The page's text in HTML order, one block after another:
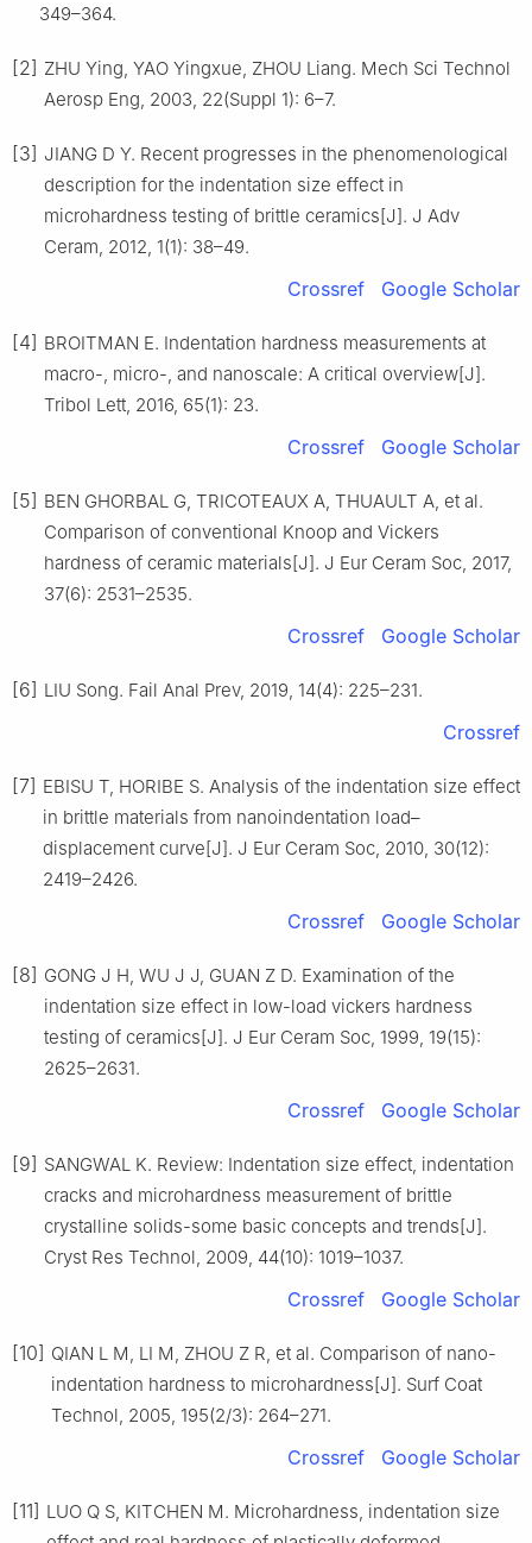
349–364.
[2] ZHU Ying, YAO Yingxue, ZHOU Liang. Mech Sci Technol
Aerosp Eng, 2003, 22(Suppl 1): 6–7.
[3] JIANG D Y. Recent progresses in the phenomenological
description for the indentation size effect in
microhardness testing of brittle ceramics[J]. J Adv
Ceram, 2012, 1(1): 38–49.
Crossref Google Scholar
[4] BROITMAN E. Indentation hardness measurements at
macro-, micro-, and nanoscale: A critical overview[J].
Tribol Lett, 2016, 65(1): 23.
Crossref Google Scholar
[5] BEN GHORBAL G, TRICOTEAUX A, THUAULT A, et al.
Comparison of conventional Knoop and Vickers
hardness of ceramic materials[J]. J Eur Ceram Soc, 2017,
37(6): 2531–2535.
Crossref Google Scholar
[6] LIU Song. Fail Anal Prev, 2019, 14(4): 225–231.
Crossref
[7] EBISU T, HORIBE S. Analysis of the indentation size effect
in brittle materials from nanoindentation load–
displacement curve[J]. J Eur Ceram Soc, 2010, 30(12):
2419–2426.
Crossref Google Scholar
[8] GONG J H, WU J J, GUAN Z D. Examination of the
indentation size effect in low-load vickers hardness
testing of ceramics[J]. J Eur Ceram Soc, 1999, 19(15):
2625–2631.
Crossref Google Scholar
[9] SANGWAL K. Review: Indentation size effect, indentation
cracks and microhardness measurement of brittle
crystalline solids-some basic concepts and trends[J].
Cryst Res Technol, 2009, 44(10): 1019–1037.
Crossref Google Scholar
[10] QIAN L M, LI M, ZHOU Z R, et al. Comparison of nano-
indentation hardness to microhardness[J]. Surf Coat
Technol, 2005, 195(2/3): 264–271.
Crossref Google Scholar
[11] LUO Q S, KITCHEN M. Microhardness, indentation size